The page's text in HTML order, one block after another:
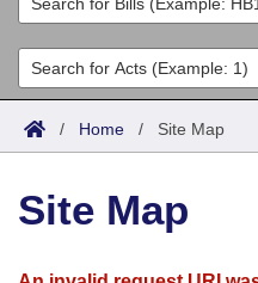
List All
Search
Committees
Joint
House
Acts
Search by Range
Advanced Search
Code Sections
Bills
Search by Range
Advanced Search
Calendars
Arkansas Law
/ Home / Site Map
Site Map